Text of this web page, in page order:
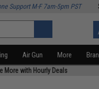
Support M-F 7am-5pm PST
Air Gun More
More with Hourly Deals